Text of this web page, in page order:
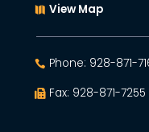
View Map
Phone: 928-871-
Fax: 928-871-7255